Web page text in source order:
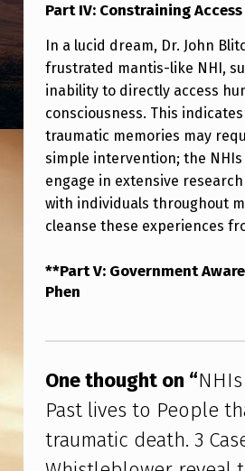
E
R
R
E
V
E
A
L
H
T
R
U
E
W
Part IV: Constraining
In a lucid dream, Dr. John
frustrated mantis-like NHI,
inability to directly access
consciousness. This
traumatic memories may
simple intervention; the NHIs
engage in extensive
with individuals throughout
cleanse these experiences
**Part V: Government
Phen
One thought on “
Past lives to People
traumatic death. 3